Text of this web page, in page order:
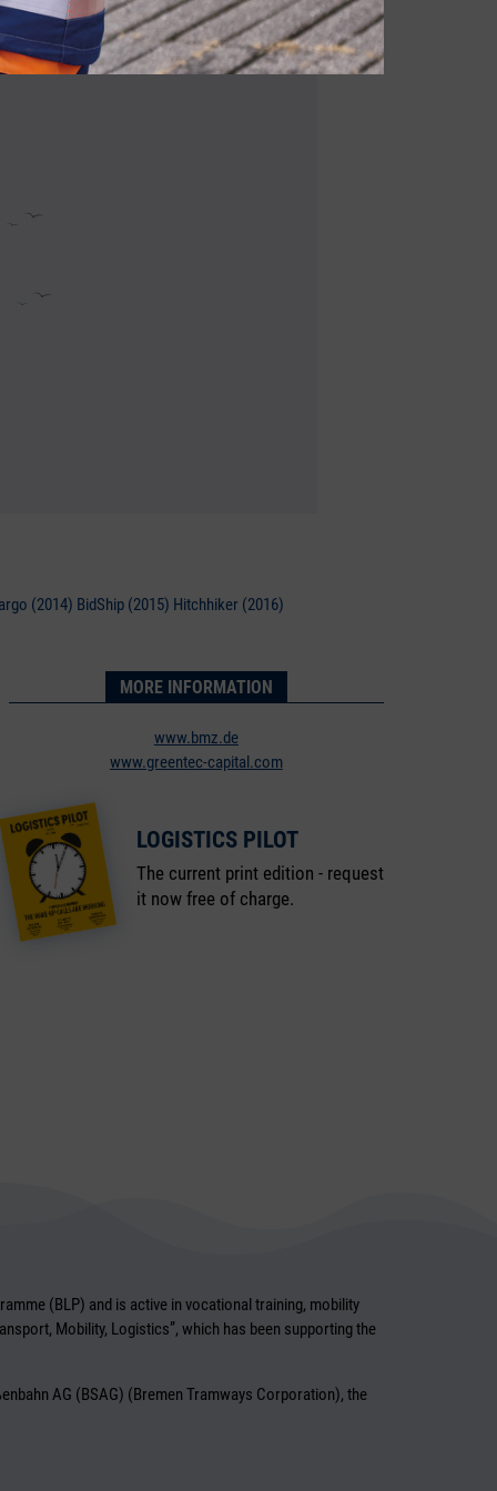
(2014) BidShip (2015) Hitchhiker (2016)
MORE INFORMATION
www.bmz.de
www.greentec-capital.com
LOGISTICS PILOT
The current print edition - request
it now free of charge.
(BLP) and is active in vocational training, mobility
Mobility, Logistics”, which has been supporting the
AG (BSAG) (Bremen Tramways Corporation), the